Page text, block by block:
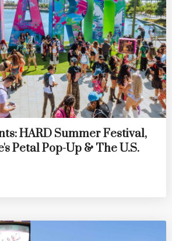
HARD Summer Festival,
Petal Pop-Up & The U.S.